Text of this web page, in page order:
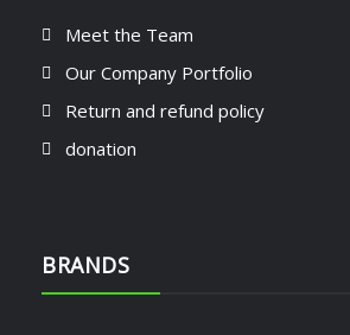
Meet the Team
Our Company Portfolio
Return and refund policy
donation
BRANDS